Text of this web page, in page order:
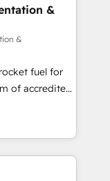
Hub, Data
ISO
•
&
&
fuel for
and make
website in